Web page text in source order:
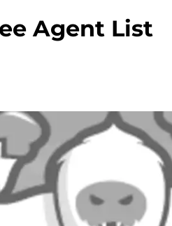
Agent List